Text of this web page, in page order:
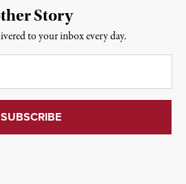
Story
to your inbox every day.